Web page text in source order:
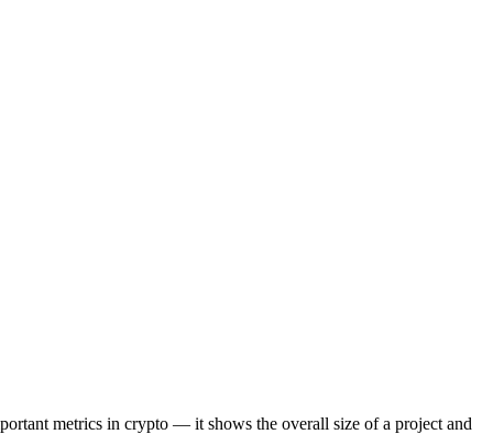
metrics in crypto — it shows the overall size of a project and